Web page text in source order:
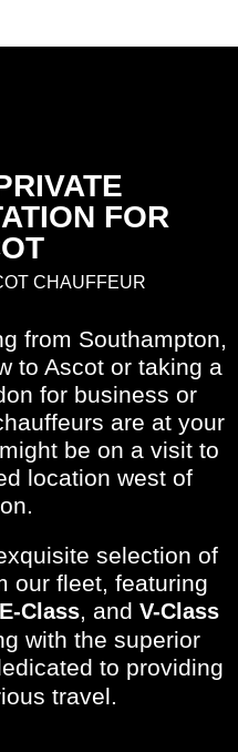
FOR
CHAUFFEUR
from Southampton,
to Ascot or taking a
for business or
are at your
be on a visit to
location west of
selection of
our fleet, featuring
E-Class, and V-Class
with the superior
to providing
travel.